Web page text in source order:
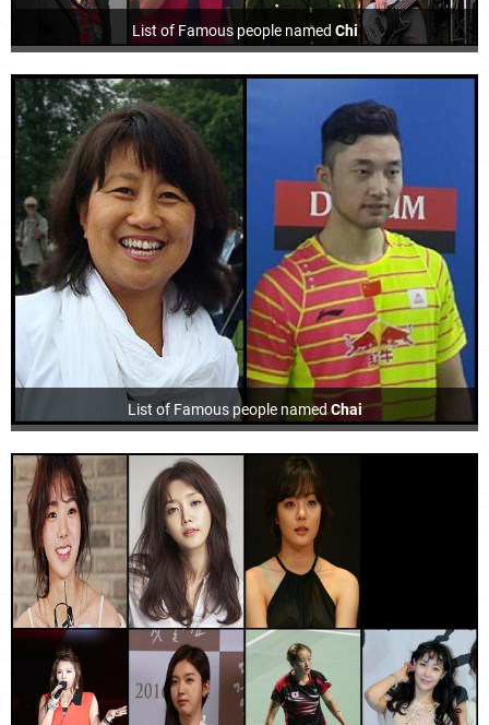
List of Famous people named Chi
List of Famous people namedChai